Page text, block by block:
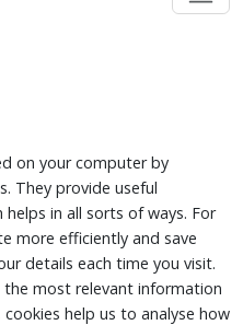
on your computer by
They provide useful
in all sorts of ways. For
more efficiently and save
details each time you visit.
the most relevant information
help us to analyse how